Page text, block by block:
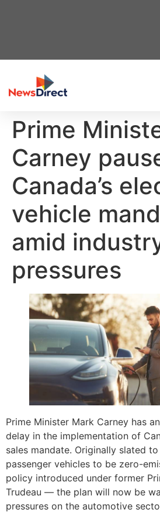
Prime
Carney
Canada’s
vehicle
amid
pressures
Prime Minister Mark Carney has
delay in the implementation of
sales mandate. Originally slated
passenger vehicles to be zero-
policy introduced under former
Trudeau — the plan will now be
pressures on the automotive